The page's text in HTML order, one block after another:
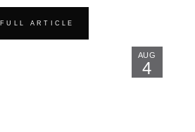
FULL ARTICLE
AUG
4